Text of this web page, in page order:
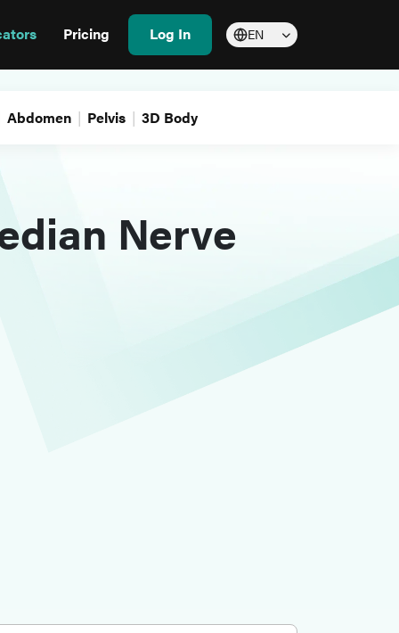
Pricing Log In EN
Abdomen Pelvis 3D Body
Nerve